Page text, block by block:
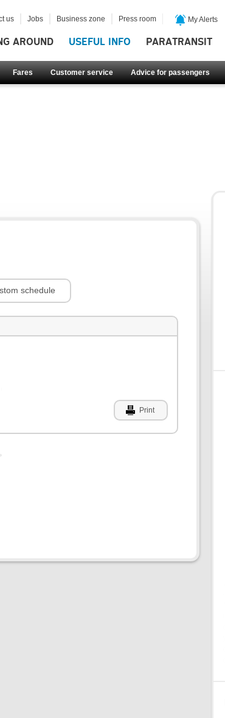
AROUND USEFUL INFO PARATRANSIT
Fares Customer service Advice for passengers
us Jobs Business zone Press room My Alerts
schedule
Print